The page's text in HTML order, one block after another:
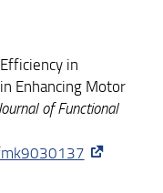
in
Enhancing Motor
of Functional